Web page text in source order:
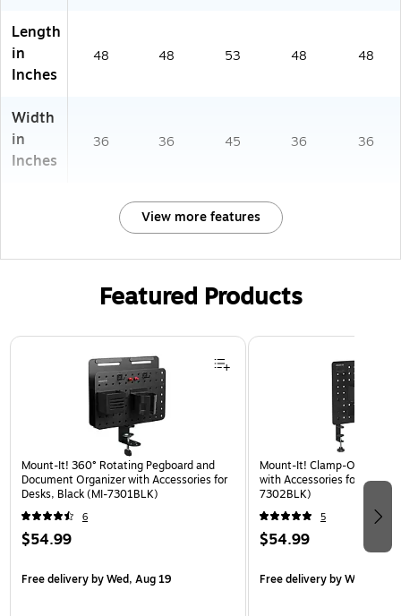
Length
in
Inches
48 48 53 48 48
Width
in
Inches
36 36 45 36 36
View more features
Featured Products
Page 1 of 3
Mount-It! 360° Rotating Pegboard and
Document Organizer with Accessories for
Desks, Black (MI-7301BLK)
6
$54.99
Free deliveryby Wed, Aug 19
Mount-It! Clamp-On
with Accessories for Desks,
7302BLK)
5
$54.99
Free deliveryby Wed, Aug